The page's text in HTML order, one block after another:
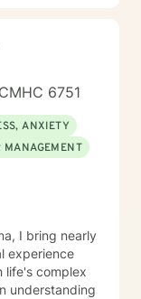
6751
ANXIETY
MANAGEMENT
I bring nearly
experience
life's complex
understanding